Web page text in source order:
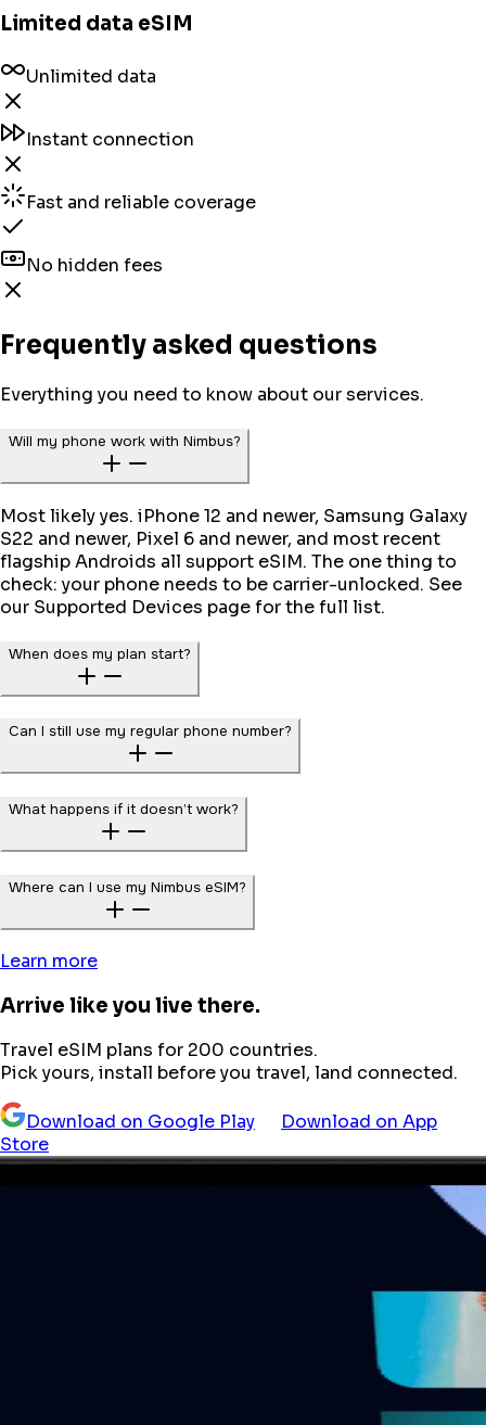
Limited data eSIM
Unlimited data
Instant connection
Fast and reliable coverage
No hidden fees
Frequently asked questions
Everything you need to know about our services.
Will my phone work with Nimbus?
Most likely yes. iPhone 12 and newer, Samsung Galaxy
S22 and newer, Pixel 6 and newer, and most recent
flagship Androids all support eSIM. The one thing to
check: your phone needs to be carrier-unlocked. See
our Supported Devices page for the full list.
When does my plan start?
Can I still use my regular phone number?
What happens if it doesn’t work?
Where can I use my Nimbus eSIM?
Learn more
Arrive like you live there.
Travel eSIM plans for 200 countries.
Pick yours, install before you travel, land connected.
Download on Google Play
Download on App
Store